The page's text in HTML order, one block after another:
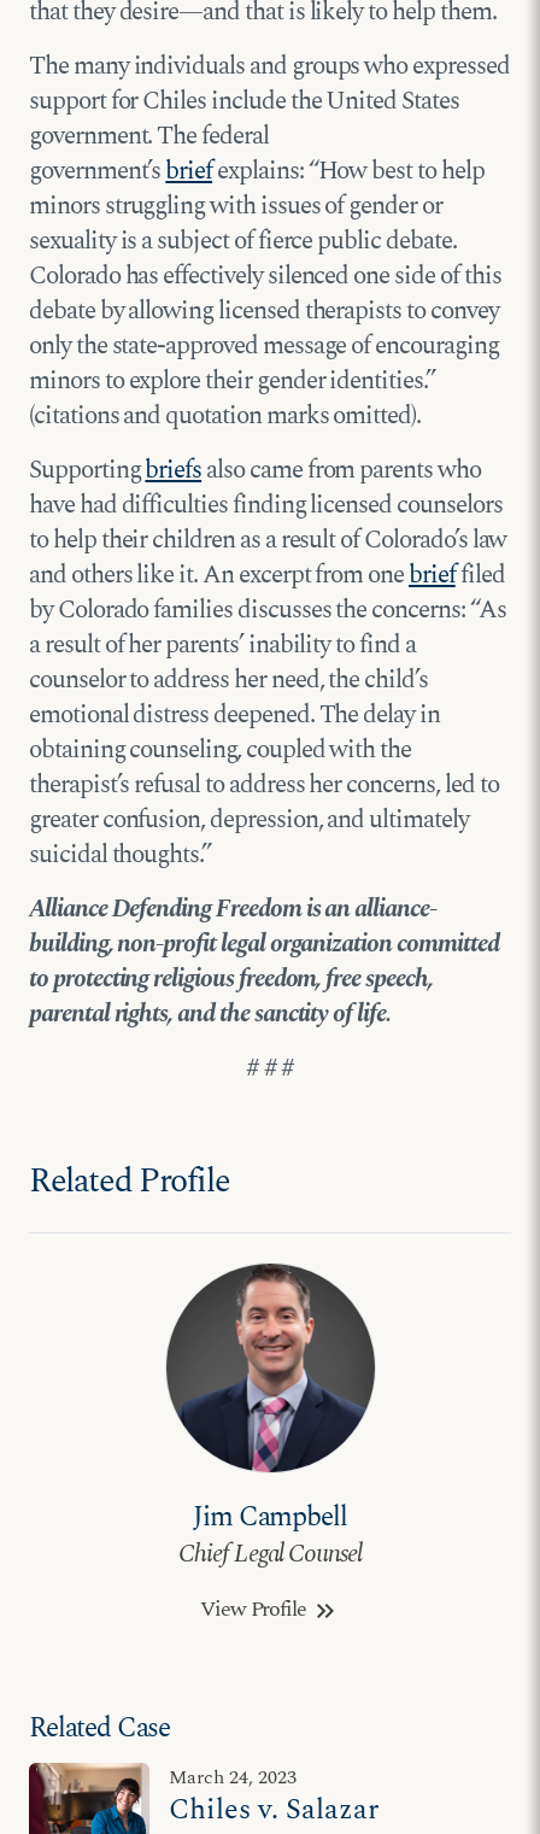
that they desire—and that is likely to help them.
The many individuals and groups who expressed
support for Chiles include the United States
government. The federal
government’sbriefexplains: “How best to help
minors struggling with issues of gender or
sexuality is a subject of fierce public debate.
Colorado has effectively silenced one side of this
debate by allowing licensed therapists to convey
only the state-approved message of encouraging
minors to explore their gender identities.”
(citations and quotation marks omitted).
Supportingbriefsalso came from parents who
have had difficulties finding licensed counselors
to help their children as a result of Colorado’s law
and others like it. An excerpt from onebrieffiled
by Colorado families discusses the concerns: “As
a result of her parents’ inability to find a
counselor to address her need, the child’s
emotional distress deepened. The delay in
obtaining counseling, coupled with the
therapist’s refusal to address her concerns, led to
greater confusion, depression, and ultimately
suicidal thoughts.”
Alliance Defending Freedom is an alliance-
building, non-profit legal organization committed
to protecting religious freedom, free speech,
parental rights, and the sanctity of life.
# # #
Related Profile
Jim Campbell
Chief Legal Counsel
View Profile keyboard_double_arrow_right
Related Case
March 24, 2023
Chiles v. Salazar